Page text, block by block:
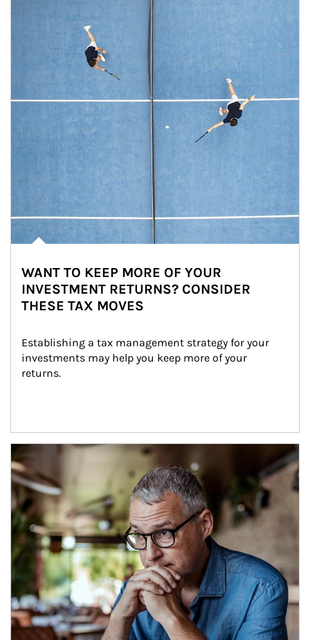
WANT TO KEEP MORE OF YOUR
INVESTMENT RETURNS? CONSIDER
THESE TAX MOVES
Establishing a tax management strategy for your
investments may help you keep more of your
returns.
Article Image